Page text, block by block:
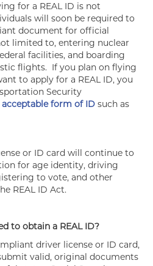
for a REAL ID is not
will soon be required to
document for official
limited to, entering nuclear
facilities, and boarding
flights. If you plan on flying
to apply for a REAL ID, you
Security
acceptable form of ID such as
or ID card will continue to
for age identity, driving
to vote, and other
REAL ID Act.
to obtain a REAL ID?
driver license or ID card,
valid, original documents